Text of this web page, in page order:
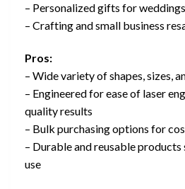
– Personalized gifts for
– Crafting and small business
Pros:
– Wide variety of shapes, sizes,
– Engineered for ease of laser
quality results
– Bulk purchasing options for
– Durable and reusable
use